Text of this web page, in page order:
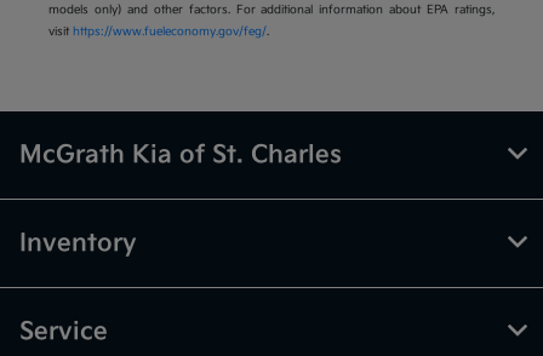
models only) and other factors. For additional information about EPA ratings,
visit https://www.fueleconomy.gov/feg/.
McGrath Kia of St. Charles
Inventory
Service